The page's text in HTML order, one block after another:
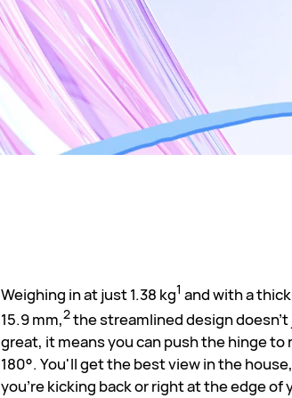
Weighing in at just 1.38 kg1 and with a
15.9 mm,2the streamlined design
great, it means you can push the hinge to
180°. You'll get the best view in the
you're kicking back or right at the edge of